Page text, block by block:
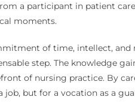
a participant in patient
moments.
of time, intellect, and
step. The knowledge
of nursing practice. By
but for a vocation as a